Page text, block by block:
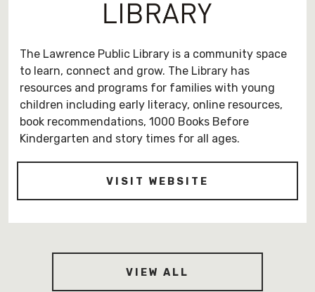
The Lawrence Public Library is a community space
to learn, connect and grow. The Library has
resources and programs for families with young
children including early literacy, online resources,
book recommendations, 1000 Books Before
Kindergarten and story times for all ages.
VISIT WEBSITE
VIEW ALL